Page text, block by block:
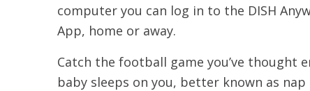
computer you can log in to the DISH
App, home or away.
Catch the football game you’ve thought
baby sleeps on you, better known as